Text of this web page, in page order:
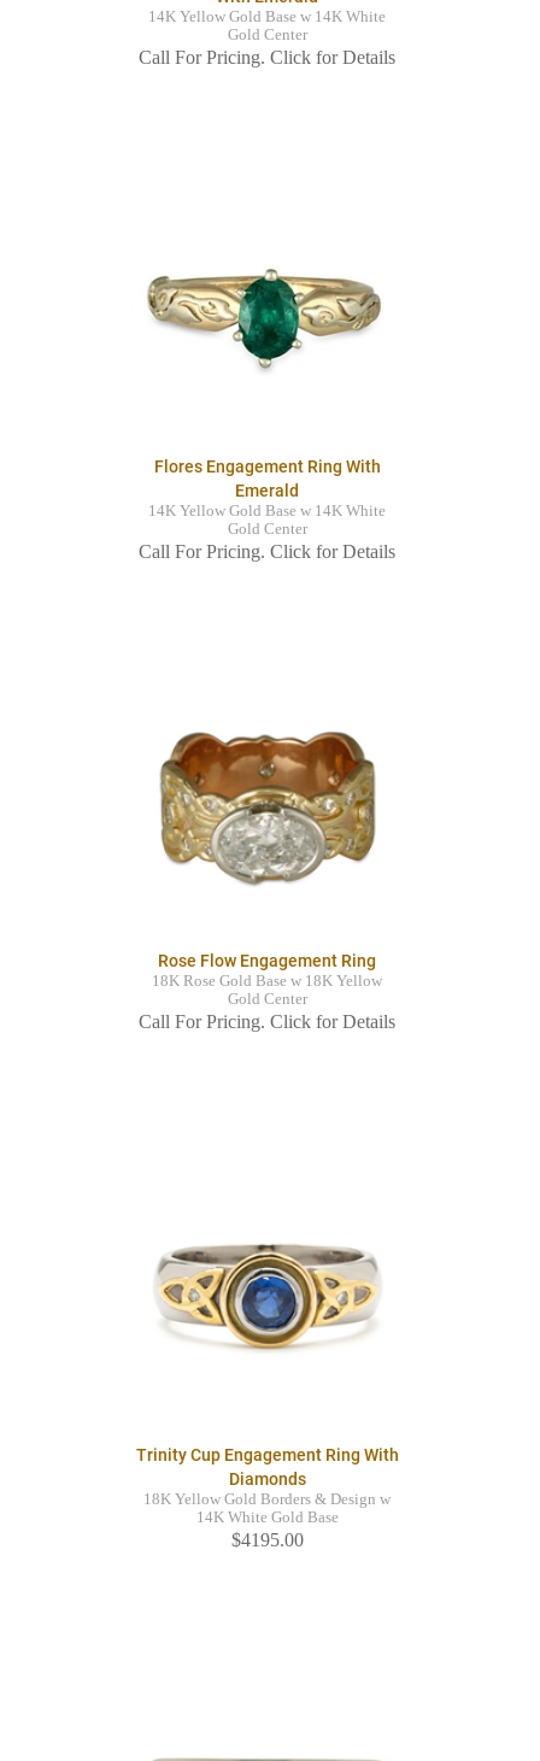
14K Yellow Gold Base w 14K White
Gold Center
Call For Pricing. Click for Details
Flores Engagement Ring With
Emerald
14K Yellow Gold Base w 14K White
Gold Center
Call For Pricing. Click for Details
Rose Flow Engagement Ring
18K Rose Gold Base w 18K Yellow
Gold Center
Call For Pricing. Click for Details
Trinity Cup Engagement Ring With
Diamonds
18K Yellow Gold Borders & Design w
14K White Gold Base
$4195.00